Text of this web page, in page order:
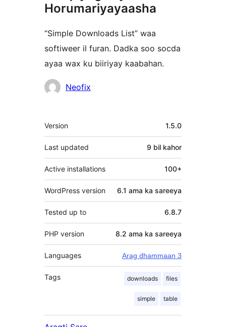
Horumariyayaasha
“Simple Downloads List” waa
softiweer il furan. Dadka soo socda
ayaa wax ku biiriyay kaabahan.
Ka-
Neofix
Meta
Version 1.5.0
Last updated 9 bil kahor
Active installations 100+
WordPress version 6.1 ama ka sareeya
Tested up to 6.8.7
PHP version 8.2 ama ka sareeya
Languages Arag dhammaan 3
Tags downloads files
simple table